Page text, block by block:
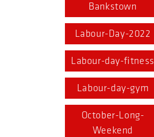
Bankstown
Labour-Day-2022
Labour-day-fitness
Labour-day-gym
October-Long-
Weekend